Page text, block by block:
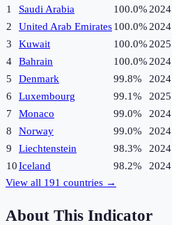
1
Saudi Arabia 100.0% 2024
2
United Arab Emirates100.0% 2024
3
Kuwait 100.0% 2025
4
Bahrain 100.0% 2024
5
Denmark 99.8%
2024
6
Luxembourg 99.1%
2025
7
Monaco 99.0%
2024
8
Norway 99.0%
2024
9
Liechtenstein 98.3%
2024
10Iceland 98.2%
2024
View all 191 countries →
About This Indicator